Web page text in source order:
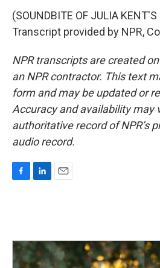
(SOUNDBITE OF JULIA KENT'S
Transcript provided by NPR,
NPR transcripts are created
an NPR contractor. This text
form and may be updated or
Accuracy and availability may
authoritative record of NPR’s
audio record.
o
o
k
d
n